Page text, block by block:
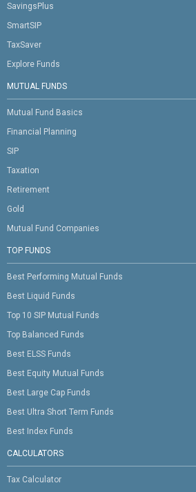
SavingsPlus
SmartSIP
TaxSaver
Explore Funds
MUTUAL FUNDS
Mutual Fund Basics
Financial Planning
SIP
Taxation
Retirement
Gold
Mutual Fund Companies
TOP FUNDS
Best Performing Mutual Funds
Best Liquid Funds
Top 10 SIP Mutual Funds
Top Balanced Funds
Best ELSS Funds
Best Equity Mutual Funds
Best Large Cap Funds
Best Ultra Short Term Funds
Best Index Funds
CALCULATORS
Tax Calculator